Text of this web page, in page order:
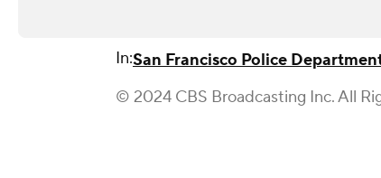
In:San Francisco Police
© 2024 CBS Broadcasting Inc. All